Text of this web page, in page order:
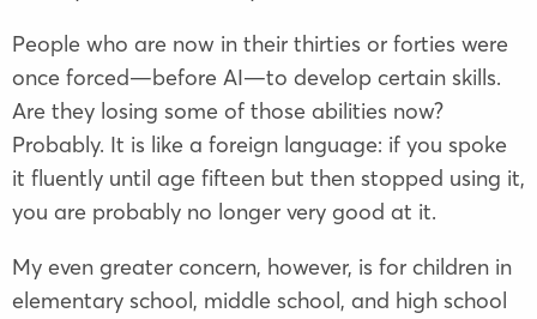
People who are now in their thirties or forties were
once forced—before AI—to develop certain skills.
Are they losing some of those abilities now?
Probably. It is like a foreign language: if you spoke
it fluently until age fifteen but then stopped using it,
you are probably no longer very good at it.
My even greater concern, however, is for children in
elementary school, middle school, and high school